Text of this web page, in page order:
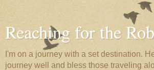
Reaching for the
I'm on a journey with a set destination.
journey well and bless those traveling